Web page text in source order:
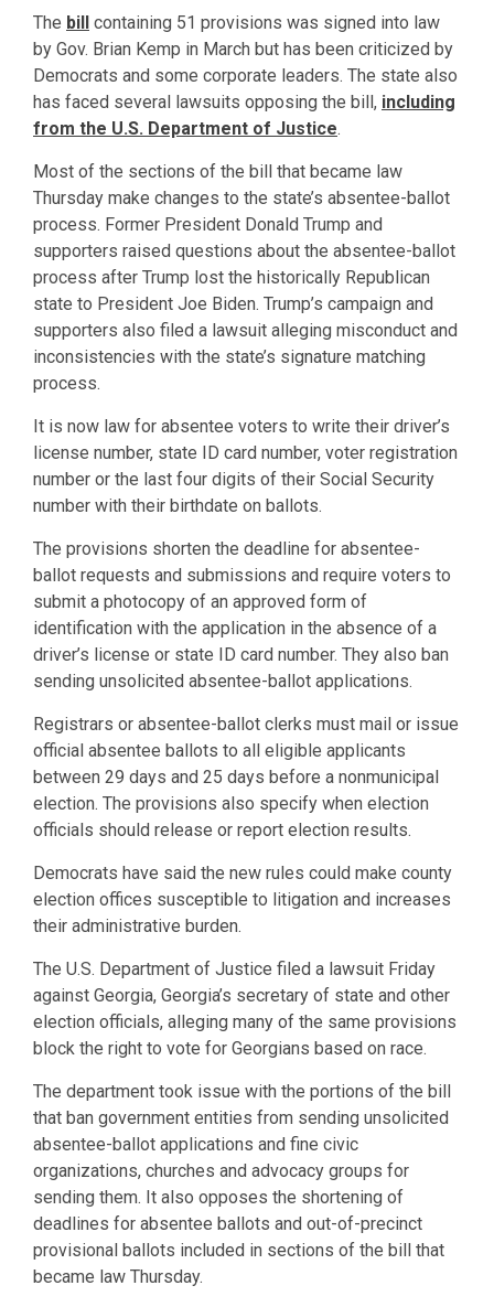
The bill
containing 51 provisions was signed into law
by Gov. Brian Kemp in March but has been criticized by
Democrats and some corporate leaders. The state also
has faced several lawsuits opposing the bill, including
from the U.S. Department of Justice.
Most of the sections of the bill that became law
Thursday make changes to the state’s absentee-ballot
process. Former President Donald Trump and
supporters raised questions about the absentee-ballot
process after Trump lost the historically Republican
state to President Joe Biden. Trump’s campaign and
supporters also filed a lawsuit alleging misconduct and
inconsistencies with the state’s signature matching
process.
It is now law for absentee voters to write their driver’s
license number, state ID card number, voter registration
number or the last four digits of their Social Security
number with their birthdate on ballots.
The provisions shorten the deadline for absentee-
ballot requests and submissions and require voters to
submit a photocopy of an approved form of
identification with the application in the absence of a
driver’s license or state ID card number. They also ban
sending unsolicited absentee-ballot applications.
Registrars or absentee-ballot clerks must mail or issue
official absentee ballots to all eligible applicants
between 29 days and 25 days before a nonmunicipal
election. The provisions also specify when election
officials should release or report election results.
Democrats have said the new rules could make county
election offices susceptible to litigation and increases
their administrative burden.
The U.S. Department of Justice filed a lawsuit Friday
against Georgia, Georgia’s secretary of state and other
election officials, alleging many of the same provisions
block the right to vote for Georgians based on race.
The department took issue with the portions of the bill
that ban government entities from sending unsolicited
absentee-ballot applications and fine civic
organizations, churches and advocacy groups for
sending them. It also opposes the shortening of
deadlines for absentee ballots and out-of-precinct
provisional ballots included in sections of the bill that
became law Thursday.